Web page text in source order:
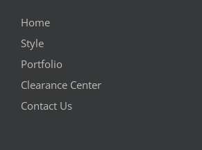
Home
Style
Portfolio
Clearance Center
Contact Us